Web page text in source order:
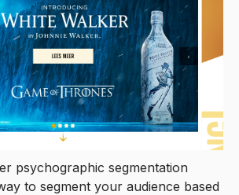
psychographic segmentation
to segment your audience based